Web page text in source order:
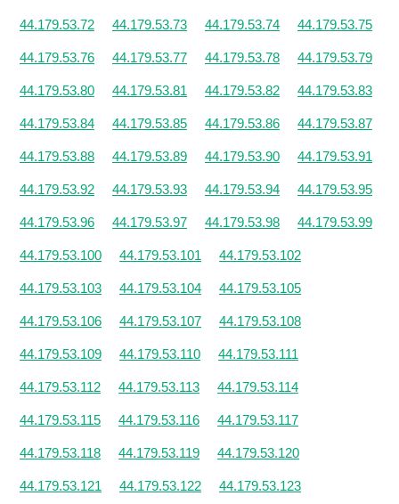
44.179.53.72 44.179.53.73 44.179.53.74 44.179.53.75
44.179.53.76 44.179.53.77 44.179.53.78 44.179.53.79
44.179.53.80 44.179.53.81 44.179.53.82 44.179.53.83
44.179.53.84 44.179.53.85 44.179.53.86 44.179.53.87
44.179.53.88 44.179.53.89 44.179.53.90 44.179.53.91
44.179.53.92 44.179.53.93 44.179.53.94 44.179.53.95
44.179.53.96 44.179.53.97 44.179.53.98 44.179.53.99
44.179.53.100 44.179.53.101 44.179.53.102
44.179.53.103 44.179.53.104 44.179.53.105
44.179.53.106 44.179.53.107 44.179.53.108
44.179.53.109 44.179.53.110 44.179.53.111
44.179.53.112 44.179.53.113 44.179.53.114
44.179.53.115 44.179.53.116 44.179.53.117
44.179.53.118 44.179.53.119 44.179.53.120
44.179.53.121 44.179.53.122 44.179.53.123